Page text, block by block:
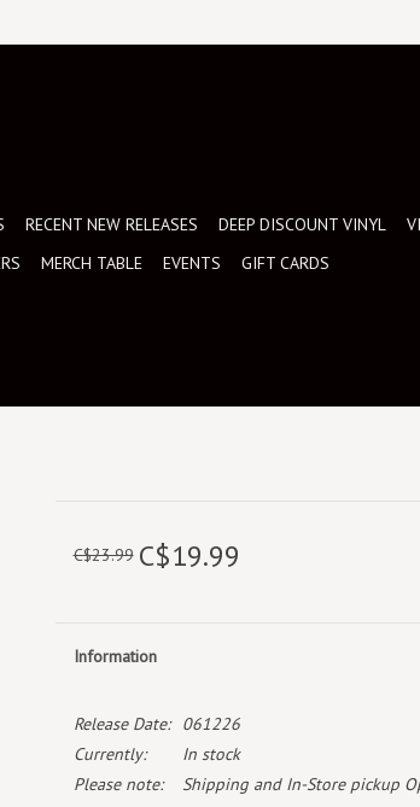
RECENT NEW RELEASES DEEP DISCOUNT VINYL
MERCH TABLE EVENTS GIFT CARDS
C$23.99 C$19.99
Information
Release Date:
061226
Currently:
In stock
Please note:
Shipping and In-Store pickup